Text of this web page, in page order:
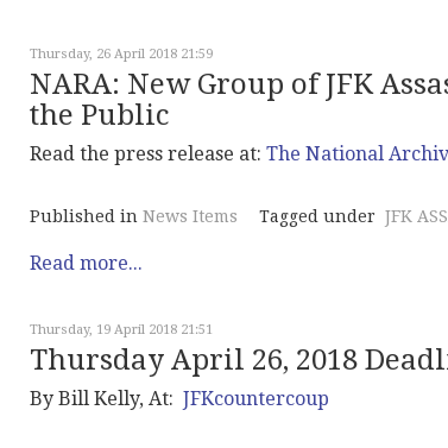
Thursday, 26 April 2018 21:59
NARA: New Group of JFK
the Public
Read the press release at: The National
Published in News Items Tagged under JFK
Read more...
Thursday, 19 April 2018 21:51
Thursday April 26, 2018
By Bill Kelly, At: JFKcountercoup